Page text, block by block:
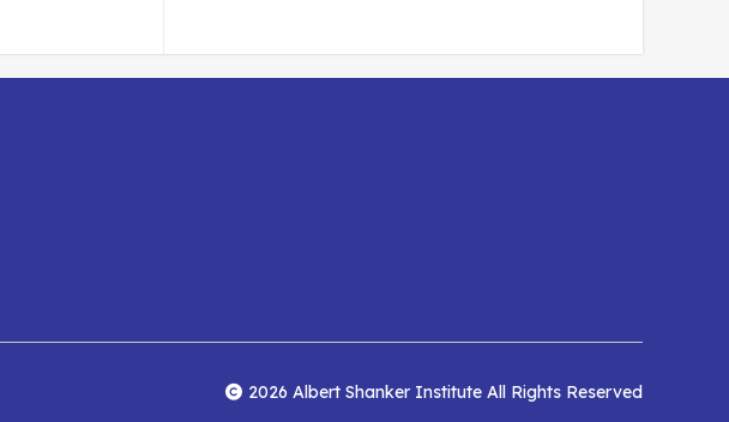
2026 Albert Shanker Institute All Rights Reserved